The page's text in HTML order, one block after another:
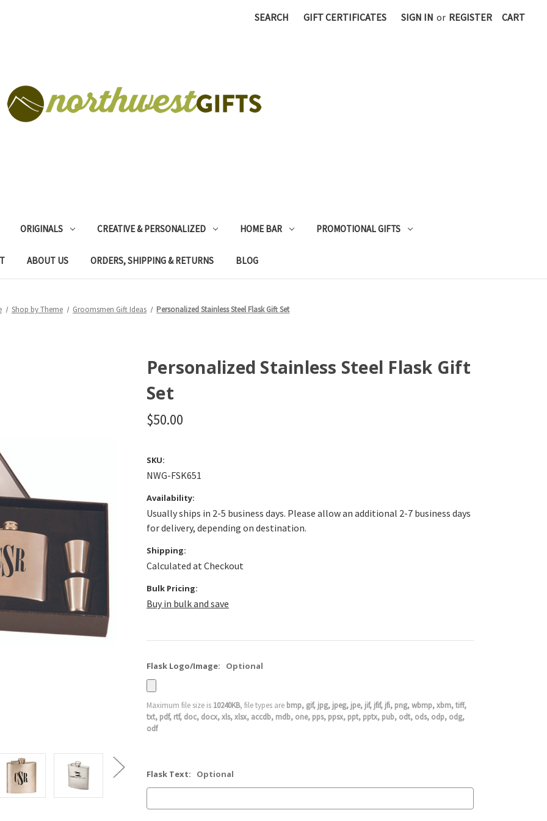
SEARCH GIFT CERTIFICATES SIGN IN or REGISTER CART
ORIGINALS CREATIVE & PERSONALIZED HOME BAR PROMOTIONAL GIFTS
ABOUT US ORDERS, SHIPPING & RETURNS BLOG
Shop by Theme Groomsmen Gift Ideas Personalized Stainless Steel Flask Gift Set
Personalized Stainless Steel Flask Gift
Set
$50.00
SKU:
NWG-FSK651
Availability:
Usually ships in 2-5 business days. Please allow an additional 2-7 business days
for delivery, depending on destination.
Shipping:
Calculated at Checkout
Bulk Pricing:
Buy in bulk and save
Flask Logo/Image: Optional
Maximum file size is 10240KB, file types are bmp, gif, jpg, jpeg, jpe, jif, jfif, jfi, png, wbmp, xbm, tiff,
txt, pdf, rtf, doc, docx, xls, xlsx, accdb, mdb, one, pps, ppsx, ppt, pptx, pub, odt, ods, odp, odg,
odf
Flask Text: Optional